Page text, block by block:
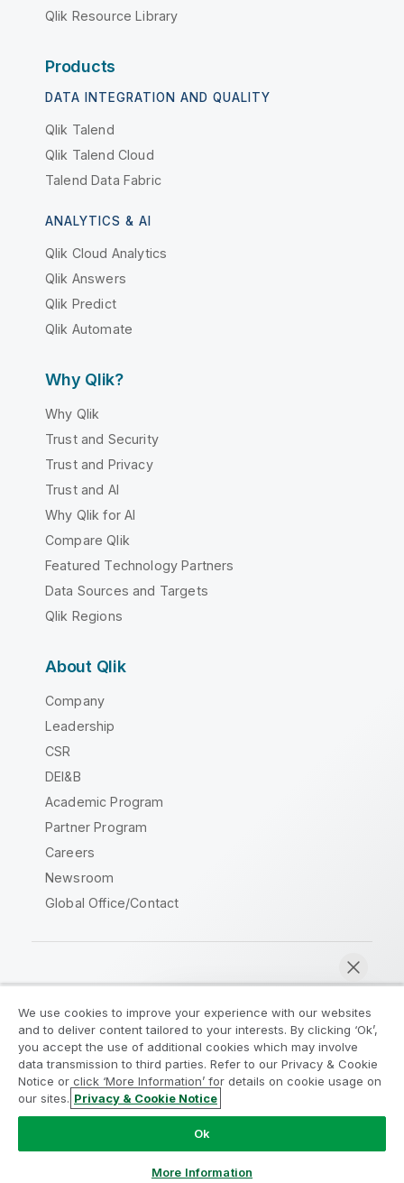
Qlik Resource Library
Products
DATA INTEGRATION AND QUALITY
Qlik Talend
Qlik Talend Cloud
Talend Data Fabric
ANALYTICS & AI
Qlik Cloud Analytics
Qlik Answers
Qlik Predict
Qlik Automate
Why Qlik?
Why Qlik
Trust and Security
Trust and Privacy
Trust and AI
Why Qlik for AI
Compare Qlik
Featured Technology Partners
Data Sources and Targets
Qlik Regions
About Qlik
Company
Leadership
CSR
DEI&B
Academic Program
Partner Program
Careers
Newsroom
Global Office/Contact
Legal Agreements
Product Terms
Legal Policies
Privacy & Cookie Notice
Terms of Use
Trademarks
Do Not Share My Info
Copyright © 1993-2026 QlikTech International AB. All rights
We use cookies to improve your experience with our websites
and to deliver content tailored to your interests. By clicking ‘Ok’,
you accept the use of additional cookies which may involve
data transmission to third parties. Refer to our Privacy & Cookie
Notice or click ‘More Information’ for details on cookie usage on
our sites. Privacy & Cookie Notice
Ok
More Information